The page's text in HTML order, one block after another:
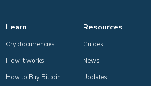
Learn
Cryptocurrencies
How it works
How to Buy Bitcoin
Resources
Guides
News
Updates